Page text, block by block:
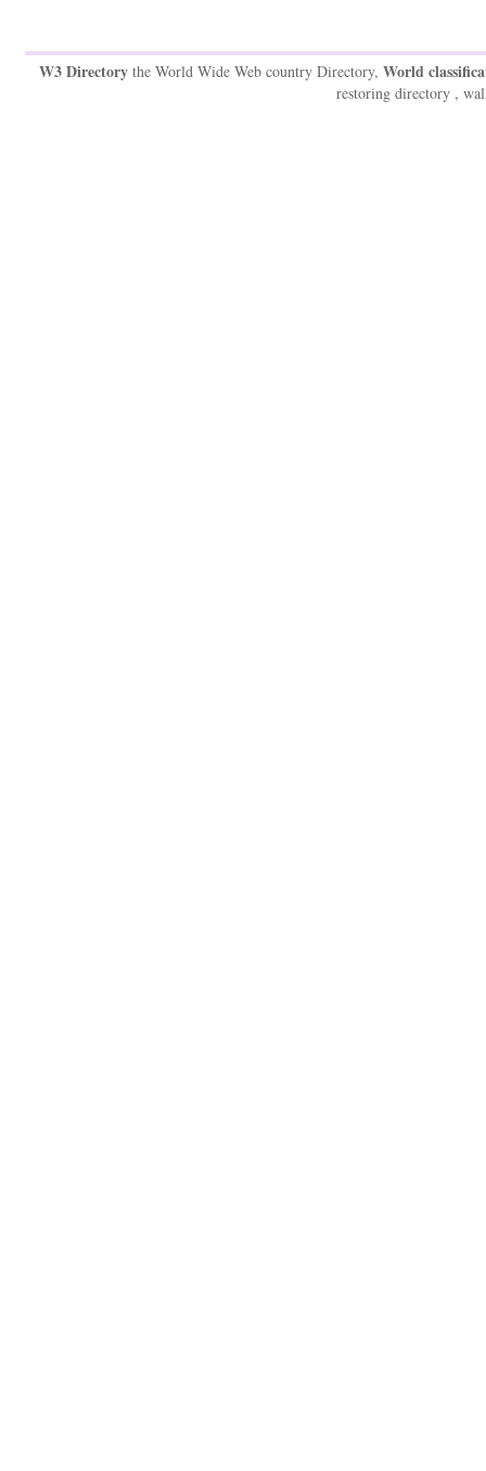
W3 Directory the World Wide Web country Directory, World
restoring directory ,